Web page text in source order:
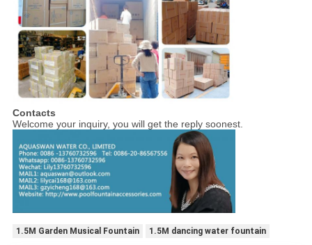
Contacts
Welcome your inquiry, you will get the reply soonest.
1.5M Garden Musical Fountain 1.5M dancing water fountain